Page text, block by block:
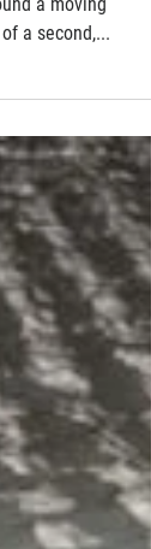
in a
material
in a material's
a moving
a second,...